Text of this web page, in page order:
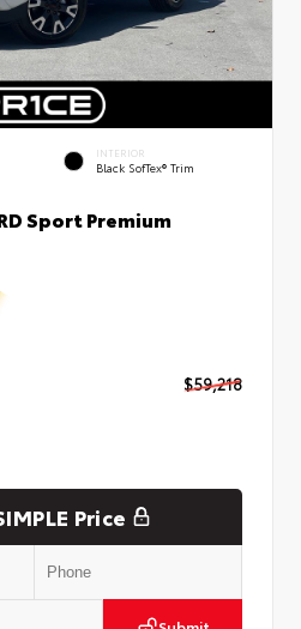
INTERIOR
Black SofTex® Trim
Sport Premium
$59,218
Price